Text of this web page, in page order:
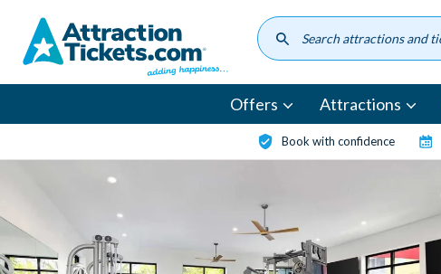
content
Offers Attractions
Book with confidence